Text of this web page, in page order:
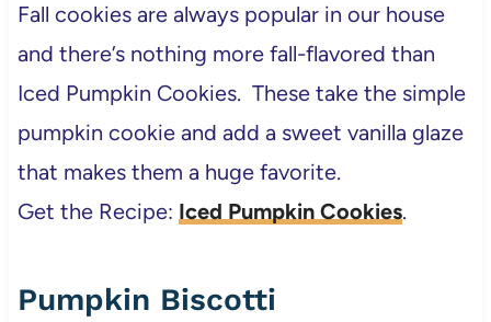
Fall cookies are always popular in our house
and there’s nothing more fall-flavored than
Iced Pumpkin Cookies. These take the simple
pumpkin cookie and add a sweet vanilla glaze
that makes them a huge favorite.
Get the Recipe: Iced Pumpkin Cookies.
Pumpkin Biscotti